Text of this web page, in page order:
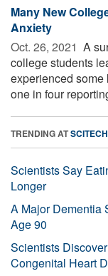
Many New
Anxiety
Oct. 26, 2021  A
college students
experienced some
one in four
TRENDING AT
Scientists Say
Longer
A Major Dementia
Age 90
Scientists
Congenital Heart